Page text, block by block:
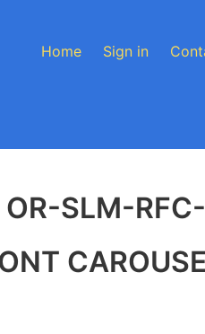
Home Sign in
SLM-